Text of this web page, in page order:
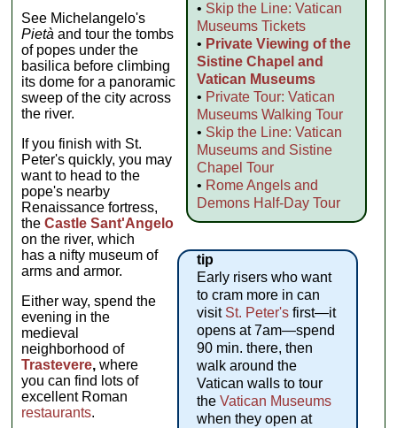
• Skip the Line: Vatican
Museums Tickets
• Private Viewing of the
Sistine Chapel and
Vatican Museums
• Private Tour: Vatican
Museums Walking Tour
• Skip the Line: Vatican
Museums and Sistine
Chapel Tour
• Rome Angels and
Demons Half-Day Tour
tip
Early risers who want
to cram more in can
visit St. Peter'sfirst—it
opens at 7am—spend
90 min. there, then
walk around the
Vatican walls to tour
the Vatican Museums
when they open at
See Michelangelo's
Pietà and tour the tombs
of popes under the
basilica before climbing
its dome for a panoramic
sweep of the city across
the river.
If you finish with St.
Peter's quickly, you may
want to head to the
pope's nearby
Renaissance fortress,
theCastle Sant'Angelo
on the river, which
has a nifty museum of
arms and armor.
Either way, spend the
evening in the
medieval
neighborhood of
Trastevere, where
you can find lots of
excellent Roman
restaurants.